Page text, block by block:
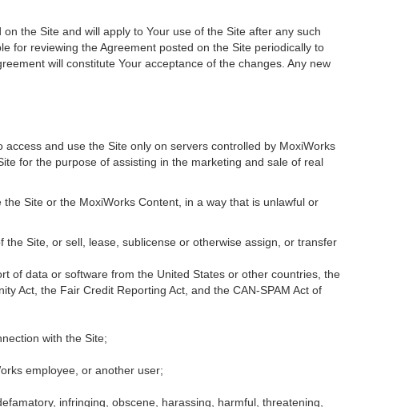
the Site and will apply to Your use of the Site after any such
for reviewing the Agreement posted on the Site periodically to
will constitute Your acceptance of the changes. Any new
and use the Site only on servers controlled by MoxiWorks
for the purpose of assisting in the marketing and sale of real
Site or the MoxiWorks Content, in a way that is unlawful or
Site, or sell, lease, sublicense or otherwise assign, or transfer
of data or software from the United States or other countries, the
Act, the Fair Credit Reporting Act, and the CAN-SPAM Act of
with the Site;
employee, or another user;
infringing, obscene, harassing, harmful, threatening,